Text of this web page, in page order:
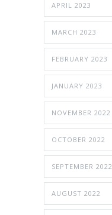
APRIL 2023
MARCH 2023
FEBRUARY 2023
JANUARY 2023
NOVEMBER 2022
OCTOBER 2022
SEPTEMBER 2022
AUGUST 2022